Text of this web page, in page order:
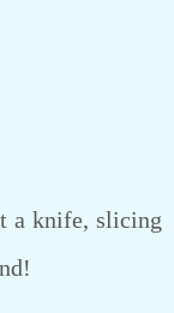
a knife, slicing